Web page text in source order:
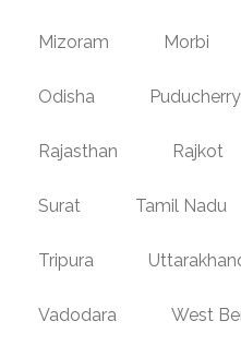
Mizoram Morbi
Odisha Puducherry
Rajasthan Rajkot
Surat Tamil Nadu
Tripura
Vadodara West